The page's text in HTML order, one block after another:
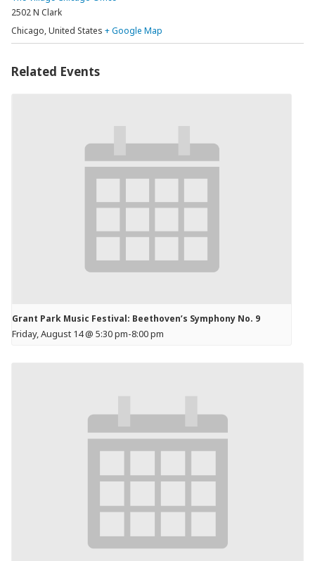
2502 N Clark
Chicago,United States + Google Map
Related Events
Grant Park Music Festival: Beethoven’s Symphony No. 9
Friday, August 14 @ 5:30 pm-8:00 pm